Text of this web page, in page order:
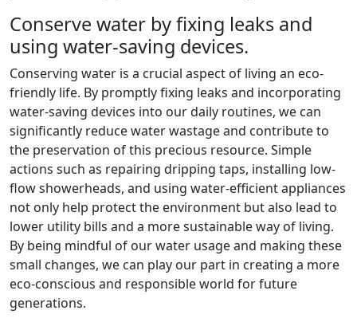
Conserve water by fixing leaks and
using water-saving devices.
Conserving water is a crucial aspect of living an eco-
friendly life. By promptly fixing leaks and incorporating
water-saving devices into our daily routines, we can
significantly reduce water wastage and contribute to
the preservation of this precious resource. Simple
actions such as repairing dripping taps, installing low-
flow showerheads, and using water-efficient appliances
not only help protect the environment but also lead to
lower utility bills and a more sustainable way of living.
By being mindful of our water usage and making these
small changes, we can play our part in creating a more
eco-conscious and responsible world for future
generations.